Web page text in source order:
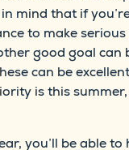
mind that if
to make
good goal can
can be
is this
you’ll be able